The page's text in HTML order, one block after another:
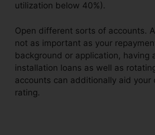
utilization below 40%).
Open different sorts of accounts.
not as important as your
background or application, having
installation loans as well as
accounts can additionally aid your
rating.